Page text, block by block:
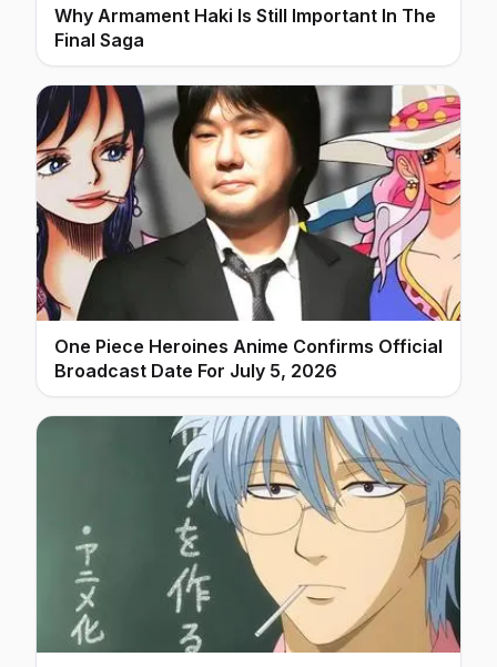
Why Armament Haki Is Still Important In The
Final Saga
One Piece Heroines Anime Confirms Official
Broadcast Date For July 5, 2026